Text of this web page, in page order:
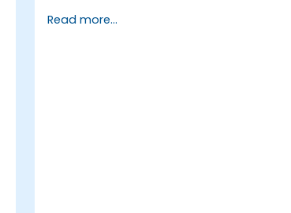
management plans, identify potential risks,
Read more...